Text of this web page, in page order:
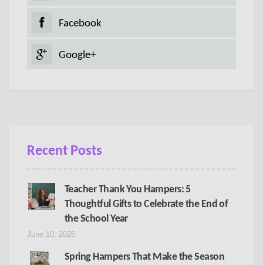
Facebook
Google+
Recent Posts
Teacher Thank You Hampers: 5
Thoughtful Gifts to Celebrate the End of
the School Year
June 10, 2026
Spring Hampers That Make the Season